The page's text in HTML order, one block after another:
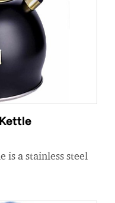
is a stainless steel